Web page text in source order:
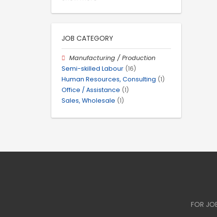
JOB CATEGORY
Manufacturing / Production
Semi-skilled Labour (16)
Human Resources, Consulting (1)
Office / Assistance (1)
Sales, Wholesale (1)
FOR